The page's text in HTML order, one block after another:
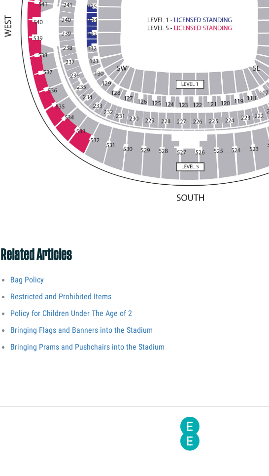
Related Articles
Bag Policy
Restricted and Prohibited Items
Policy for Children Under The Age of 2
Bringing Flags and Banners into the Stadium
Bringing Prams and Pushchairs into the Stadium